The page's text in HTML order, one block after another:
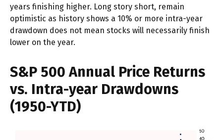
years finishing higher. Long story short, remain
optimistic as history shows a 10% or more intra-year
drawdown does not mean stocks will necessarily finish
lower on the year.
S&P 500 Annual Price Returns
vs. Intra-year Drawdowns
(1950-YTD)